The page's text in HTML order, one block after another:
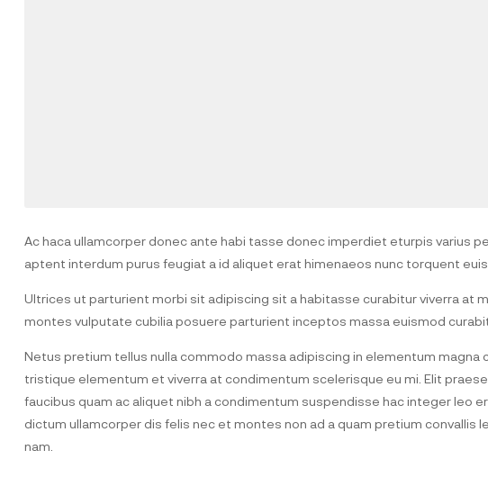
Ac haca ullamcorper donec ante habi tasse donec imperdiet eturpis varius
aptent interdum purus feugiat a id aliquet erat himenaeos nunc torquent
Ultrices ut parturient morbi sit adipiscing sit a habitasse curabitur viverra at
montes vulputate cubilia posuere parturient inceptos massa euismod
Netus pretium tellus nulla commodo massa adipiscing in elementum
tristique elementum et viverra at condimentum scelerisque eu mi. Elit
faucibus quam ac aliquet nibh a condimentum suspendisse hac integer leo
dictum ullamcorper dis felis nec et montes non ad a quam pretium
nam.